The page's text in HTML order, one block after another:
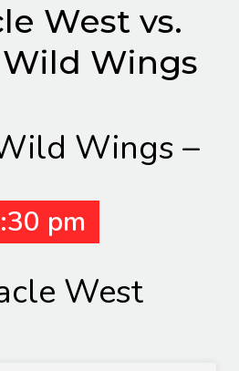
West vs.
Wings
Wings –
pm
West